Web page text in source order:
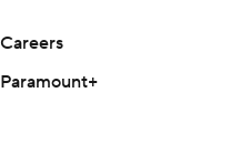
Careers
Paramount+